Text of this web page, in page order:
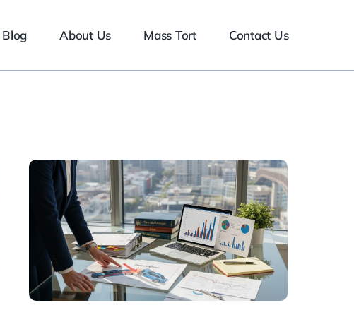
Blog About Us Mass Tort Contact Us